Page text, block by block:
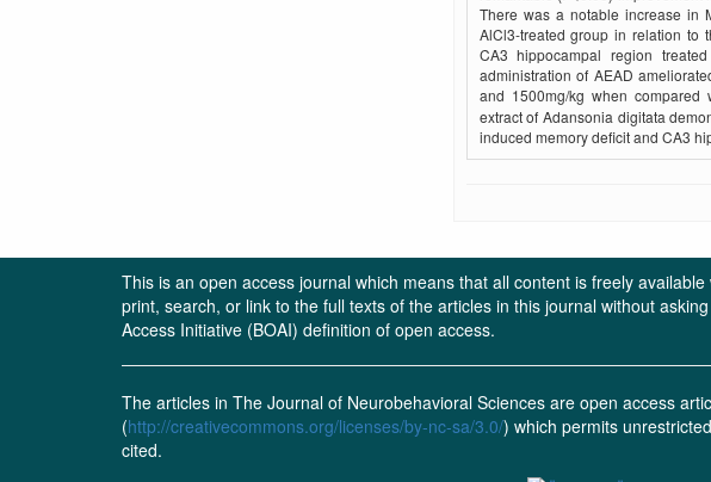
There was a notable increase in
AlCl3-treated group in relation to
CA3 hippocampal region
administration of AEAD
and 1500mg/kg when
extract of Adansonia digitata
induced memory deficit and CA3
This is an open access journal which means that all content is freely
print, search, or link to the full texts of the articles in this journal without
Access Initiative (BOAI) definition of open access.
The articles in The Journal of Neurobehavioral Sciences are open access
(http://creativecommons.org/licenses/by-nc-sa/3.0/) which permits
cited.